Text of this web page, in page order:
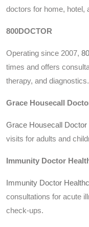
doctors for home, hotel,
800DOCTOR
Operating since 2007,
times and offers
therapy, and diagnostics.
Grace Housecall
Grace Housecall Doctor
visits for adults and
Immunity Doctor
Immunity Doctor
consultations for acute
check-ups.